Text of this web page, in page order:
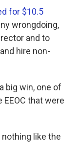
for $10.5
wrongdoing,
and to
hire non-
big win, one of
that were
nothing like the